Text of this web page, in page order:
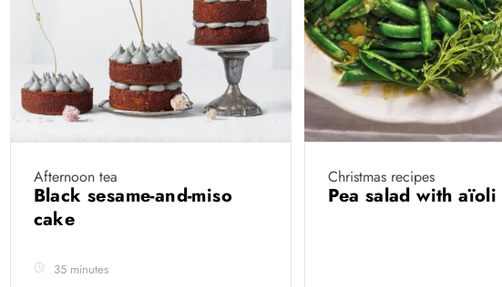
Afternoon tea
Black sesame-and-miso
cake
35 minutes
Christmas recipes
Pea salad with aïoli